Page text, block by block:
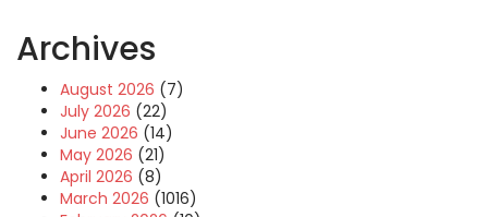
Archives
August 2026 (7)
July 2026 (22)
June 2026 (14)
May 2026 (21)
April 2026 (8)
March 2026 (1016)